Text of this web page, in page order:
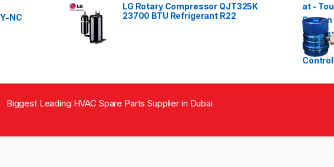
NC
LG Rotary Compressor QJT325K
23700 BTU Refrigerant R22
Biggest Leading HVAC Spare Parts Supplier in Dubai